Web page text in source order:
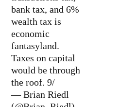
bank tax, and 6%
wealth tax is
economic
fantasyland.
Taxes on capital
would be through
the roof. 9/
— Brian Riedl